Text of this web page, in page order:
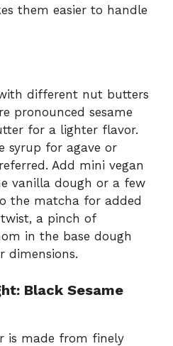
them easier to handle
different nut butters
pronounced sesame
for a lighter flavor.
syrup for agave or
Add mini vegan
vanilla dough or a few
the matcha for added
a pinch of
in the base dough
dimensions.
Black Sesame
is made from finely